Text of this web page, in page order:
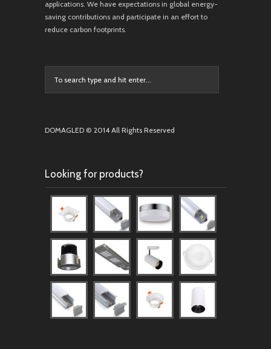
applications. We have expectations in global energy-
saving contributions and participate in an effort to
reduce carbon footprints.
DOMAGLED © 2014 All Rights Reserved
Looking for products?